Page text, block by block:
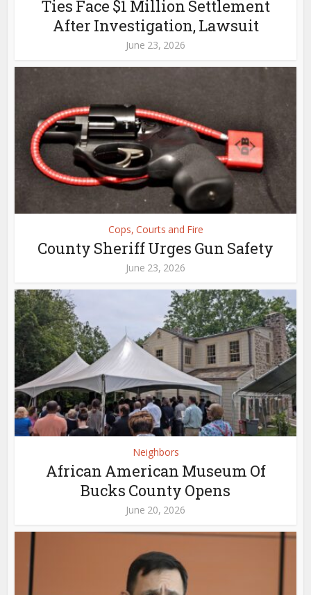
Ties Face $1 Million Settlement
After Investigation, Lawsuit
June 23, 2026
Cops, Courts and Fire
County Sheriff Urges Gun Safety
June 23, 2026
Neighbors
African American Museum Of
Bucks County Opens
June 20, 2026